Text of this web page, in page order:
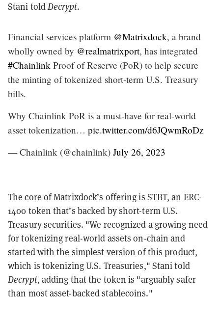
Stani toldDecrypt.
Financial services platform @Matrixdock, a brand
wholly owned by @realmatrixport, has integrated
#Chainlink Proof of Reserve (PoR) to help secure
the minting of tokenized short-term U.S. Treasury
bills.
Why Chainlink PoR is a must-have for real-world
asset tokenization… pic.twitter.com/d6JQwmRoDz
— Chainlink (@chainlink) July 26, 2023
The core of Matrixdock’s offering is STBT, an ERC-
1400 token that’s backed by short-term U.S.
Treasury securities. "We recognized a growing need
for tokenizing real-world assets on-chain and
started with the simplest version of this product,
which is tokenizing U.S. Treasuries," Stani told
Decrypt, adding that the token is "arguably safer
than most asset-backed stablecoins."